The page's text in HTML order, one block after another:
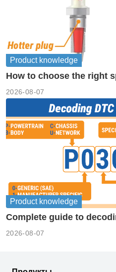
Product knowledge
How to choose the right
2026-08-07
Product knowledge
Complete guide to
2026-08-07